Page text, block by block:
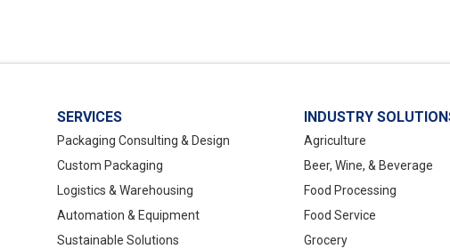
SERVICES
Packaging Consulting & Design
Custom Packaging
Logistics & Warehousing
Automation & Equipment
Sustainable Solutions
INDUSTRY
Agriculture
Beer, Wine, & Beverage
Food Processing
Food Service
Grocery